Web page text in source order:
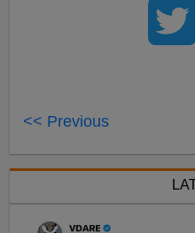
<< Previous